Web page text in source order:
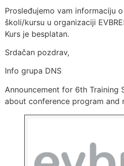
Prosleđujemo vam informaciju
školi/kursu u organizaciji
Kurs je besplatan.
Srdačan pozdrav,
Info grupa DNS
Announcement for 6th Training
about conference program and